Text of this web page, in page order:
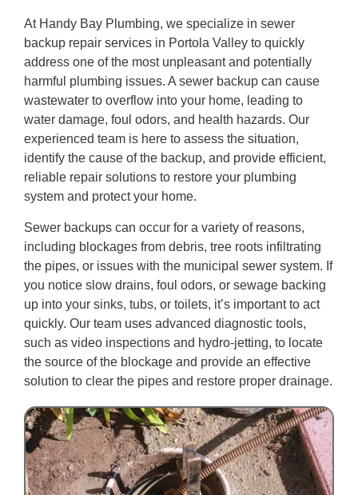
At Handy Bay Plumbing, we specialize in sewer
backup repair services in Portola Valley to quickly
address one of the most unpleasant and potentially
harmful plumbing issues. A sewer backup can cause
wastewater to overflow into your home, leading to
water damage, foul odors, and health hazards. Our
experienced team is here to assess the situation,
identify the cause of the backup, and provide efficient,
reliable repair solutions to restore your plumbing
system and protect your home.
Sewer backups can occur for a variety of reasons,
including blockages from debris, tree roots infiltrating
the pipes, or issues with the municipal sewer system. If
you notice slow drains, foul odors, or sewage backing
up into your sinks, tubs, or toilets, it’s important to act
quickly. Our team uses advanced diagnostic tools,
such as video inspections and hydro-jetting, to locate
the source of the blockage and provide an effective
solution to clear the pipes and restore proper drainage.